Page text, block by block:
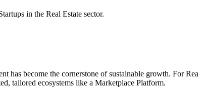
in the Real Estate sector.
has become the cornerstone of sustainable growth. For
tailored ecosystems like a Marketplace Platform.